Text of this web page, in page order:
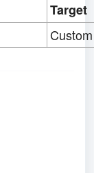
Target